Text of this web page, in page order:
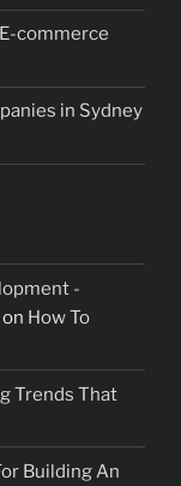
commerce
in Sydney
-
on How To
Trends That
Building An